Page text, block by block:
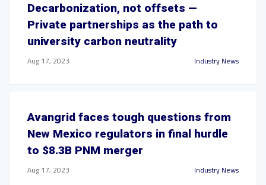
Decarbonization, not offsets —
Private partnerships as the path to
university carbon neutrality
Aug 17, 2023 Industry News
Avangrid faces tough questions from
New Mexico regulators in final hurdle
to $8.3B PNM merger
Aug 17, 2023 Industry News